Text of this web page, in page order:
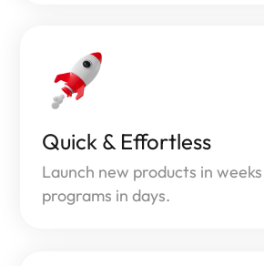
Quick & Effortless
Launch new products in
programs in days.